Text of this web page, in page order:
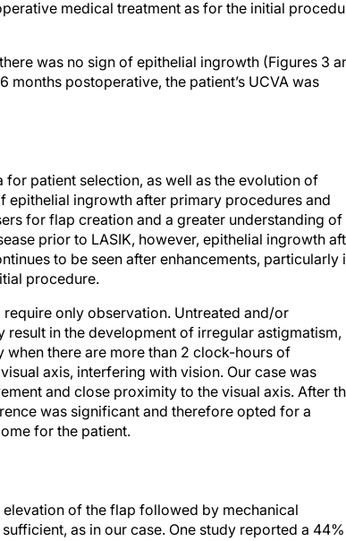
postoperative, the patient’s UCVA was
ingrowth after primary procedures and
for flap creation and a greater understanding of
prior to LASIK, however, epithelial ingrowth
to be seen after enhancements, particularly
procedure.
in the development of irregular astigmatism,
there are more than 2 clock-hours of
axis, interfering with vision. Our case was
and close proximity to the visual axis. After the
was significant and therefore opted for a
for the patient.
as in our case. One study reported a 44%
therapies such as mitomycin C, ethanol,